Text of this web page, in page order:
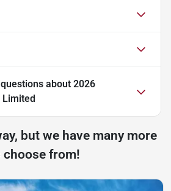
about 2026
Limited
but we have many more
choose from!